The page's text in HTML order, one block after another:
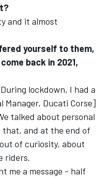
and it almost
yourself to them,
back in 2021,
lockdown, I had a
Manager, Ducati Corse]
talked about personal
and at the end of
of curiosity, about
riders.
me a message - half